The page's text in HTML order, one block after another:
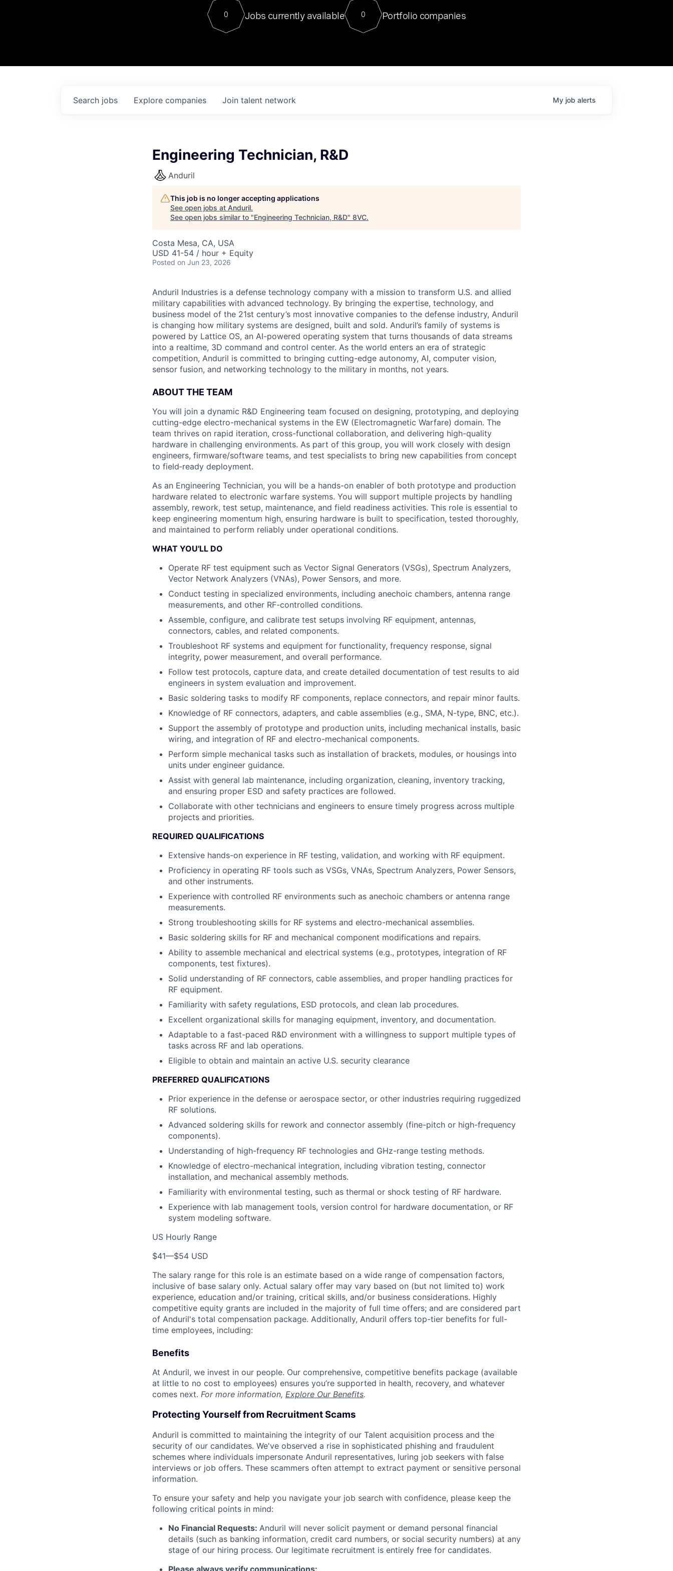
Contact
For our final Chat8VC of 2023, we hosted Dr. Nik Spirin,
Director of Generative AI and LLMOps at NVIDIA. He
sits at a very compelling vantage point in this role. Prior
0 Jobs currently available 0 Portfolio companies
Search jobs Explore companies Join talent network My job alerts
Engineering Technician, R&D
Anduril
This job is no longer accepting applications
See open jobs at Anduril.
See open jobs similar to "Engineering Technician, R&D" 8VC.
Costa Mesa, CA, USA
USD 41-54 / hour + Equity
Posted on Jun 23, 2026
Anduril Industries is a defense technology company with a mission to transform U.S. and allied
military capabilities with advanced technology. By bringing the expertise, technology, and
business model of the 21st century’s most innovative companies to the defense industry, Anduril
is changing how military systems are designed, built and sold. Anduril’s family of systems is
powered by Lattice OS, an AI-powered operating system that turns thousands of data streams
into a realtime, 3D command and control center. As the world enters an era of strategic
competition, Anduril is committed to bringing cutting-edge autonomy, AI, computer vision,
sensor fusion, and networking technology to the military in months, not years.
ABOUT THE TEAM
You will join a dynamic R&D Engineering team focused on designing, prototyping, and deploying
cutting-edge electro-mechanical systems in the EW (Electromagnetic Warfare) domain. The
team thrives on rapid iteration, cross-functional collaboration, and delivering high-quality
hardware in challenging environments. As part of this group, you will work closely with design
engineers, firmware/software teams, and test specialists to bring new capabilities from concept
to field‐ready deployment.
As an Engineering Technician, you will be a hands-on enabler of both prototype and production
hardware related to electronic warfare systems. You will support multiple projects by handling
assembly, rework, test setup, maintenance, and field readiness activities. This role is essential to
keep engineering momentum high, ensuring hardware is built to specification, tested thoroughly,
and maintained to perform reliably under operational conditions.
WHAT YOU'LL DO
Operate RF test equipment such as Vector Signal Generators (VSGs), Spectrum Analyzers,
Vector Network Analyzers (VNAs), Power Sensors, and more.
Conduct testing in specialized environments, including anechoic chambers, antenna range
measurements, and other RF-controlled conditions.
Assemble, configure, and calibrate test setups involving RF equipment, antennas,
connectors, cables, and related components.
Troubleshoot RF systems and equipment for functionality, frequency response, signal
integrity, power measurement, and overall performance.
Follow test protocols, capture data, and create detailed documentation of test results to aid
engineers in system evaluation and improvement.
Basic soldering tasks to modify RF components, replace connectors, and repair minor faults.
Knowledge of RF connectors, adapters, and cable assemblies (e.g., SMA, N-type, BNC, etc.).
Support the assembly of prototype and production units, including mechanical installs, basic
wiring, and integration of RF and electro-mechanical components.
Perform simple mechanical tasks such as installation of brackets, modules, or housings into
units under engineer guidance.
Assist with general lab maintenance, including organization, cleaning, inventory tracking,
and ensuring proper ESD and safety practices are followed.
Collaborate with other technicians and engineers to ensure timely progress across multiple
projects and priorities.
REQUIRED QUALIFICATIONS
Extensive hands-on experience in RF testing, validation, and working with RF equipment.
Proficiency in operating RF tools such as VSGs, VNAs, Spectrum Analyzers, Power Sensors,
and other instruments.
Experience with controlled RF environments such as anechoic chambers or antenna range
measurements.
Strong troubleshooting skills for RF systems and electro-mechanical assemblies.
Basic soldering skills for RF and mechanical component modifications and repairs.
Ability to assemble mechanical and electrical systems (e.g., prototypes, integration of RF
components, test fixtures).
Solid understanding of RF connectors, cable assemblies, and proper handling practices for
RF equipment.
Familiarity with safety regulations, ESD protocols, and clean lab procedures.
Excellent organizational skills for managing equipment, inventory, and documentation.
Adaptable to a fast-paced R&D environment with a willingness to support multiple types of
tasks across RF and lab operations.
Eligible to obtain and maintain an active U.S. security clearance
PREFERRED QUALIFICATIONS
Prior experience in the defense or aerospace sector, or other industries requiring ruggedized
RF solutions.
Advanced soldering skills for rework and connector assembly (fine-pitch or high-frequency
components).
Understanding of high-frequency RF technologies and GHz-range testing methods.
Knowledge of electro-mechanical integration, including vibration testing, connector
installation, and mechanical assembly methods.
Familiarity with environmental testing, such as thermal or shock testing of RF hardware.
Experience with lab management tools, version control for hardware documentation, or RF
system modeling software.
US Hourly Range
$41—$54 USD
The salary range for this role is an estimate based on a wide range of compensation factors,
inclusive of base salary only. Actual salary offer may vary based on (but not limited to) work
experience, education and/or training, critical skills, and/or business considerations. Highly
competitive equity grants are included in the majority of full time offers; and are considered part
of Anduril's total compensation package. Additionally, Anduril offers top-tier benefits for full-
time employees, including:
Benefits
At Anduril, we invest in our people. Our comprehensive, competitive benefits package (available
at little to no cost to employees) ensures you’re supported in health, recovery, and whatever
comes next. For more information, Explore Our Benefits.
Protecting Yourself from Recruitment Scams
Anduril is committed to maintaining the integrity of our Talent acquisition process and the
security of our candidates. We've observed a rise in sophisticated phishing and fraudulent
schemes where individuals impersonate Anduril representatives, luring job seekers with false
interviews or job offers. These scammers often attempt to extract payment or sensitive personal
information.
To ensure your safety and help you navigate your job search with confidence, please keep the
following critical points in mind:
No Financial Requests: Anduril will never solicit payment or demand personal financial
details (such as banking information, credit card numbers, or social security numbers) at any
stage of our hiring process. Our legitimate recruitment is entirely free for candidates.